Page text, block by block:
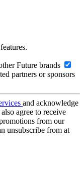
Future brands
partners or sponsors
and acknowledge
agree to receive
from our
unsubscribe from at